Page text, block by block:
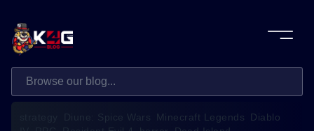
Diune: Spice Wars Minecraft Legends
Diablo